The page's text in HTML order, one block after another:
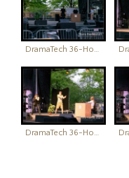
DramaTech 36-Hour Play Festival
DramaTech 36-Hour Play Festival